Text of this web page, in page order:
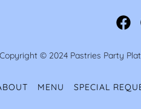
© 2024 Pastries Party
MENU SPECIAL